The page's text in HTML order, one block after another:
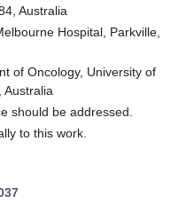
Australia
Hospital, Parkville,
of Oncology, University of
Australia
should be addressed.
to this work.